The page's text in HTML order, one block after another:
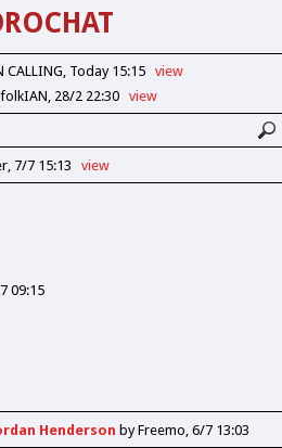
CALLING Today 15:15
view
28/2 22:30 view
7/7 15:13 view
09:15
Henderson by Freemo 6/7 13:03